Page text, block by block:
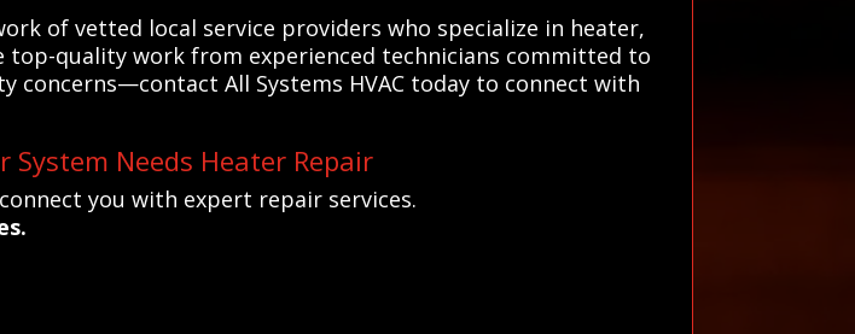
of vetted local service providers who specialize in heater,
top-quality work from experienced technicians committed to
concerns—contact All Systems HVAC today to connect with
Needs Heater Repair
you with expert repair services.